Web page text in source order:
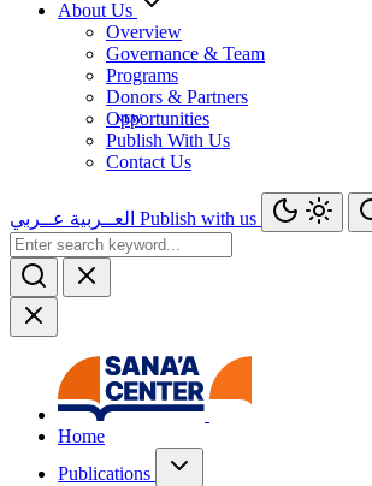
About Us
Overview
Governance & Team
Programs
Donors & Partners
Opportunities
Publish With Us
Contact Us
العــربية عــربي Publish with us
Home
Publications